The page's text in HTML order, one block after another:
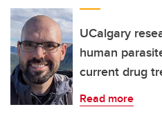
UCalgary
human
current drug
Read more